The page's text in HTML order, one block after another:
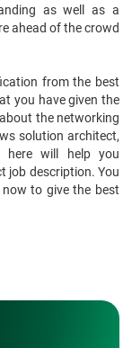
as well as a
ahead of the crowd
from the best
you have given the
the networking
solution architect,
here will help you
job description. You
to give the best